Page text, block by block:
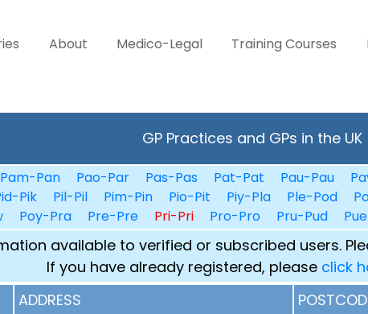
About Medico-Legal Training Courses
GP Practices and GPs in the
Pam-Pan Pao-Par Pas-Pas Pat-Pat Pau-Pau
Pik Pil-Pil Pim-Pin Pio-Pit Piy-Pla Ple-Pod
Poy-Pra Pre-Pre Pri-Pri Pro-Pro Pru-Pud
available to verified or subscribed users.
If you have already registered, please click
ADDRESS